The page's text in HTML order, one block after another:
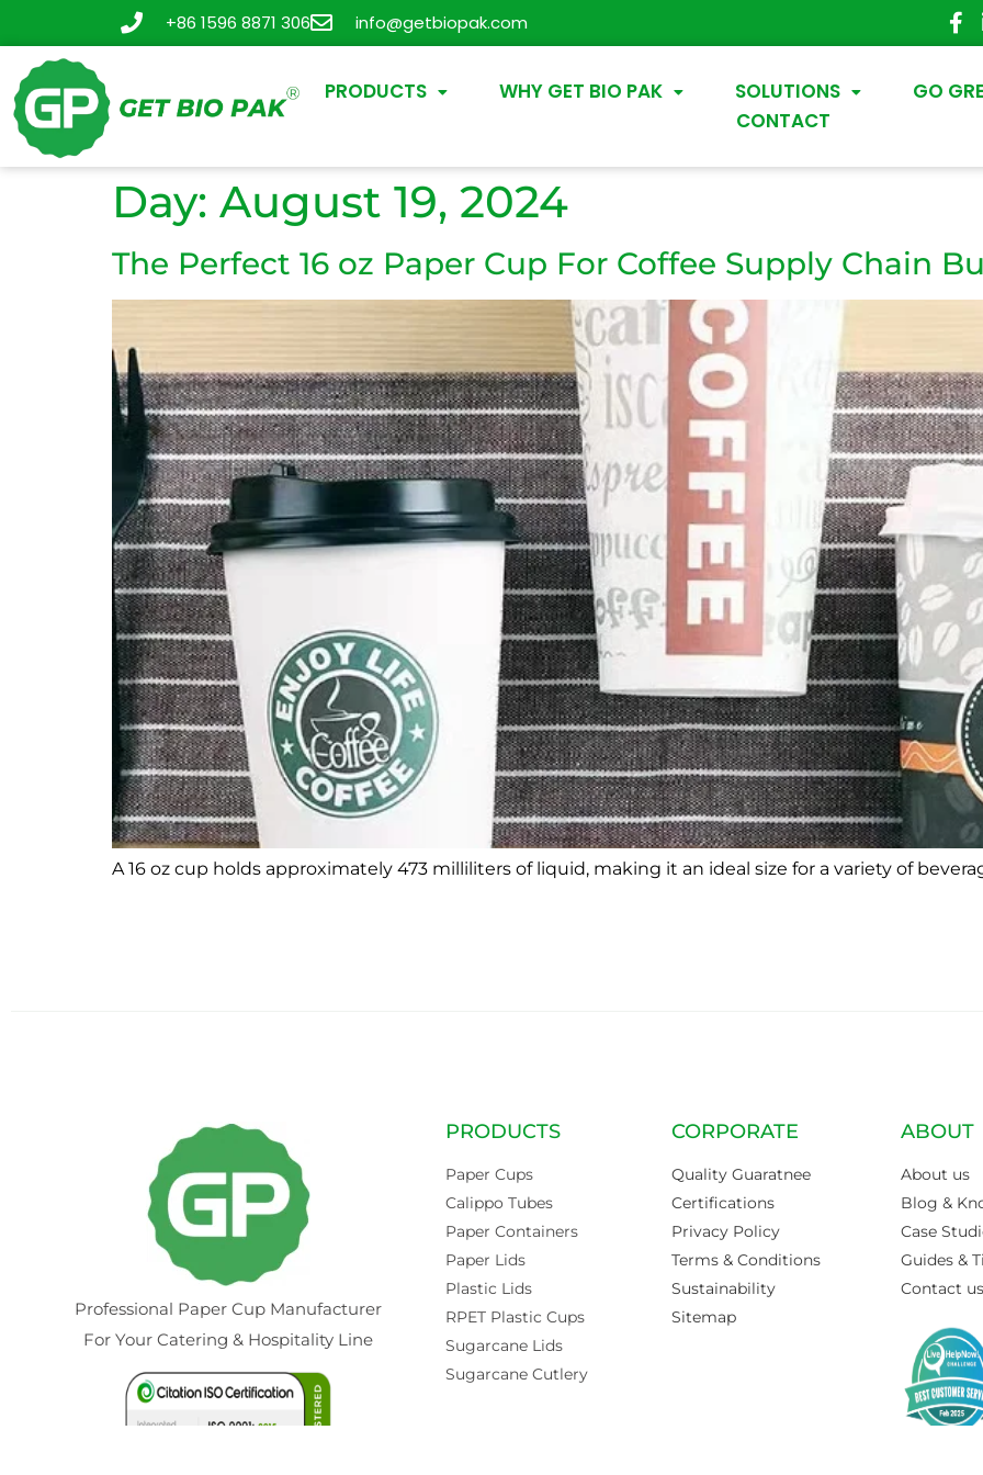
+86 1596 8871 306 info@getbiopak.com
PRODUCTS WHY GET BIO PAK SOLUTIONS
GO
CONTACT
Day: August 19, 2024
The Perfect 16 oz Paper Cup For Coffee Supply Chain
A 16 oz cup holds approximately 473 milliliters of liquid, making it an ideal size for a variety of
Professional Paper Cup Manufacturer
For Your Catering & Hospitality Line
PRODUCTS
Paper Cups
Calippo Tubes
Paper Containers
Paper Lids
Plastic Lids
RPET Plastic Cups
Sugarcane Lids
Sugarcane Cutlery
CORPORATE
Quality Guaratnee
Certifications
Privacy Policy
Terms & Conditions
Sustainability
Sitemap
ABOUT
About us
Blog &
Case
Guides &
Contact us